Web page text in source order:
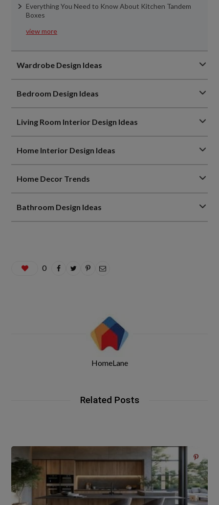
Everything You Need to Know About Kitchen Tandem
Boxes
view more
Wardrobe Design Ideas
Bedroom Design Ideas
Living Room Interior Design Ideas
Home Interior Design Ideas
Home Decor Trends
Bathroom Design Ideas
0
HomeLane
Related Posts